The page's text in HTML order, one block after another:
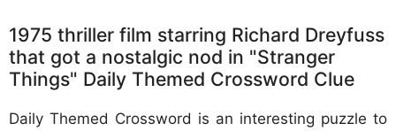
1975 thriller film starring Richard Dreyfuss
that got a nostalgic nod in "Stranger
Things" Daily Themed Crossword Clue
Daily Themed Crossword is an interesting puzzle to